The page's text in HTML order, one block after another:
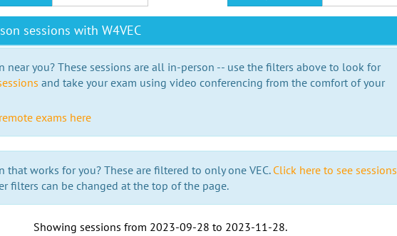
sessions with W4VEC
near you? These sessions are all in-person -- use the filters above to look for
and take your exam using video conferencing from the comfort of your
exams here
that works for you? These are filtered to only one VEC. Click here to see sessions
filters can be changed at the top of the page.
Showing sessions from 2023-09-28 to 2023-11-28.